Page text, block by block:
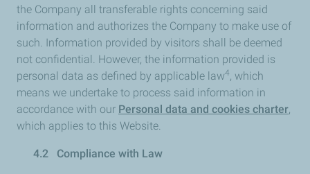
the Company all transferable rights concerning said
information and authorizes the Company to make use of
such. Information provided by visitors shall be deemed
not confidential. However, the information provided is
personal data as defined by applicable law4, which
means we undertake to process said information in
accordance with our Personal data and cookies charter,
which applies to this Website.
4.2 Compliance with Law